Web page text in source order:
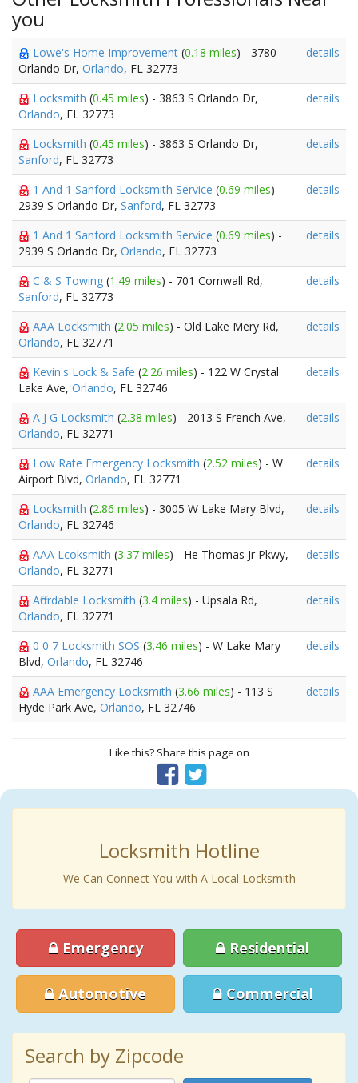
you
Lowe's Home Improvement (0.18 miles) - 3780
Orlando Dr, Orlando, FL 32773
details
Locksmith (0.45 miles) - 3863 S Orlando Dr,
Orlando, FL 32773
details
Locksmith (0.45 miles) - 3863 S Orlando Dr,
Sanford, FL 32773
details
1 And 1 Sanford Locksmith Service (0.69 miles) -
2939 S Orlando Dr, Sanford, FL 32773
details
1 And 1 Sanford Locksmith Service (0.69 miles) -
2939 S Orlando Dr, Orlando, FL 32773
details
C & S Towing (1.49 miles) - 701 Cornwall Rd,
Sanford, FL 32773
details
AAA Locksmith (2.05 miles) - Old Lake Mery Rd,
Orlando, FL 32771
details
Kevin's Lock & Safe (2.26 miles) - 122 W Crystal
Lake Ave, Orlando, FL 32746
details
A J G Locksmith (2.38 miles) - 2013 S French Ave,
Orlando, FL 32771
details
Low Rate Emergency Locksmith (2.52 miles) - W
Airport Blvd, Orlando, FL 32771
details
Locksmith (2.86 miles) - 3005 W Lake Mary Blvd,
Orlando, FL 32746
details
AAA Lcoksmith (3.37 miles) - He Thomas Jr Pkwy,
Orlando, FL 32771
details
Affordable Locksmith (3.4 miles) - Upsala Rd,
Orlando, FL 32771
details
0 0 7 Locksmith SOS (3.46 miles) - W Lake Mary
Blvd, Orlando, FL 32746
details
AAA Emergency Locksmith (3.66 miles) - 113 S
Hyde Park Ave, Orlando, FL 32746
details
Like this? Share this page on
Locksmith Hotline
We Can Connect You with A Local Locksmith
Emergency Residential
Automotive Commercial
Search by Zipcode